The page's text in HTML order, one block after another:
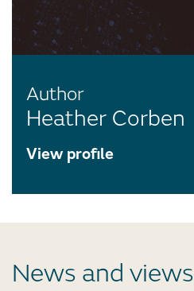
Author
Heather Corben
View profile
News and views